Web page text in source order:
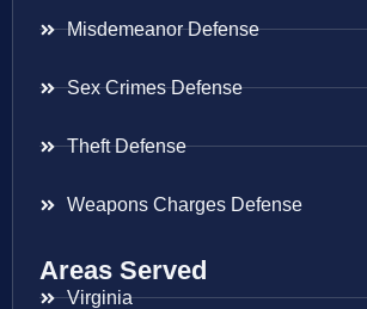
Misdemeanor Defense
Sex Crimes Defense
Theft Defense
Weapons Charges Defense
Areas Served
Virginia